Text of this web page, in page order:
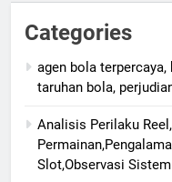
Categories
agen bola
taruhan bola,
Analisis Perilaku
Slot,Observasi